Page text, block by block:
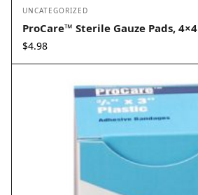
UNCATEGORIZED
ProCare™ Sterile Gauze Pads, 4×4
$4.98